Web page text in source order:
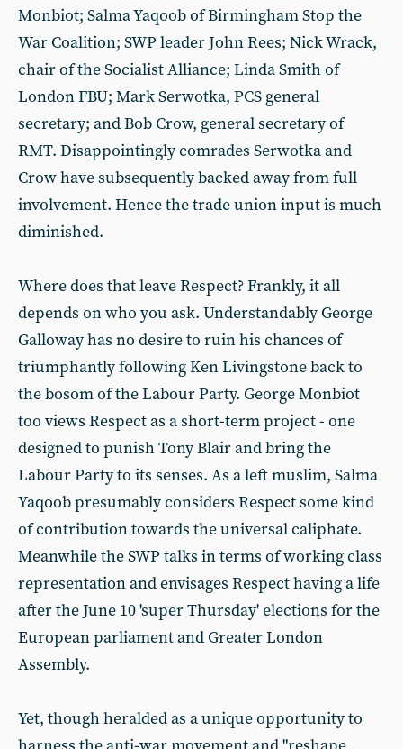
Monbiot; Salma Yaqoob of Birmingham Stop the
War Coalition; SWP leader John Rees; Nick Wrack,
chair of the Socialist Alliance; Linda Smith of
London FBU; Mark Serwotka, PCS general
secretary; and Bob Crow, general secretary of
RMT. Disappointingly comrades Serwotka and
Crow have subsequently backed away from full
involvement. Hence the trade union input is much
diminished.
Where does that leave Respect? Frankly, it all
depends on who you ask. Understandably George
Galloway has no desire to ruin his chances of
triumphantly following Ken Livingstone back to
the bosom of the Labour Party. George Monbiot
too views Respect as a short-term project - one
designed to punish Tony Blair and bring the
Labour Party to its senses. As a left muslim, Salma
Yaqoob presumably considers Respect some kind
of contribution towards the universal caliphate.
Meanwhile the SWP talks in terms of working class
representation and envisages Respect having a life
after the June 10 'super Thursday' elections for the
European parliament and Greater London
Assembly.
Yet, though heralded as a unique opportunity to